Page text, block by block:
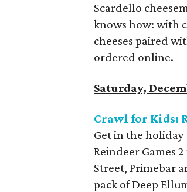
Scardello
knows how: with
cheeses paired
ordered online.
Saturday,
Crawl for Kids:
Get in the
Reindeer Games
Street, Primebar
pack of Deep